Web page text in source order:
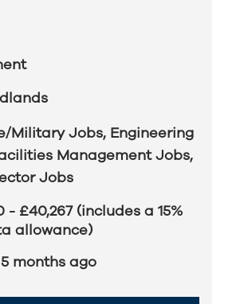
Military Jobs, Engineering
Management Jobs,
Jobs
- £40,267 (includes a 15%
allowance)
months ago